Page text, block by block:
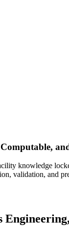
knowledge
validation, and